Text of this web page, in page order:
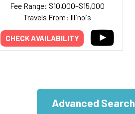
Fee Range: $10,000–$15,000
Travels From: Illinois
CHECK AVAILABILITY
Advanced Search